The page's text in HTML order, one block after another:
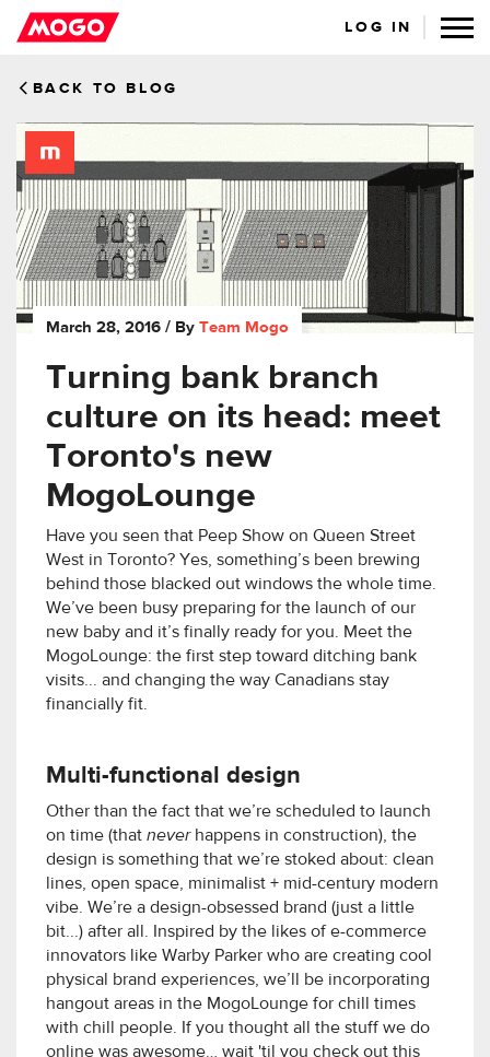
LOG IN
BACK TO BLOG
March 28, 2016 / By Team Mogo
Turning bank branch
culture on its head: meet
Toronto's new
MogoLounge
Have you seen that Peep Show on Queen Street
West in Toronto? Yes, something’s been brewing
behind those blacked out windows the whole time.
We’ve been busy preparing for the launch of our
new baby and it’s finally ready for you. Meet the
MogoLounge: the first step toward ditching bank
visits... and changing the way Canadians stay
financially fit.
Multi-functional design
Other than the fact that we’re scheduled to launch
on time (that neverhappens in construction), the
design is something that we’re stoked about: clean
lines, open space, minimalist + mid-century modern
vibe. We’re a design-obsessed brand (just a little
bit...) after all. Inspired by the likes of e-commerce
innovators like Warby Parker who are creating cool
physical brand experiences, we’ll be incorporating
hangout areas in the MogoLounge for chill times
with chill people. If you thought all the stuff we do
online was awesome… wait 'til you check out this